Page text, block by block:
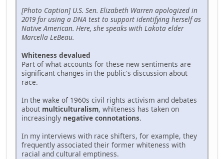
[Photo Caption] U.S. Sen. Elizabeth Warren apologized in
2019 for using a DNA test to support identifying herself as
Native American. Here, she speaks with Lakota elder
Marcella LeBeau.
Whiteness devalued
Part of what accounts for these new sentiments are
significant changes in the public's discussion about
race.
In the wake of 1960s civil rights activism and debates
about multiculturalism, whiteness has taken on
increasingly negative connotations.
In my interviews with race shifters, for example, they
frequently associated their former whiteness with
racial and cultural emptiness.